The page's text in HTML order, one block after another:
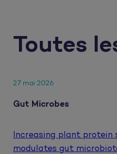
Toutes
27 mai 2026
Gut Microbes
Increasing plant protein
modulates gut